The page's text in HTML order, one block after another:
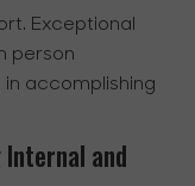
Exceptional
person
in accomplishing
and